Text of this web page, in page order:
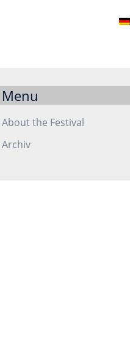
Menu
About the Festival
Archiv